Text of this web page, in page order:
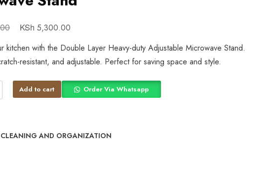
KSh 5,300.00
kitchen with the Double Layer Heavy-duty Adjustable Microwave Stand.
resistant, and adjustable. Perfect for saving space and style.
Add to cart Order Via Whatsapp
CLEANING AND ORGANIZATION